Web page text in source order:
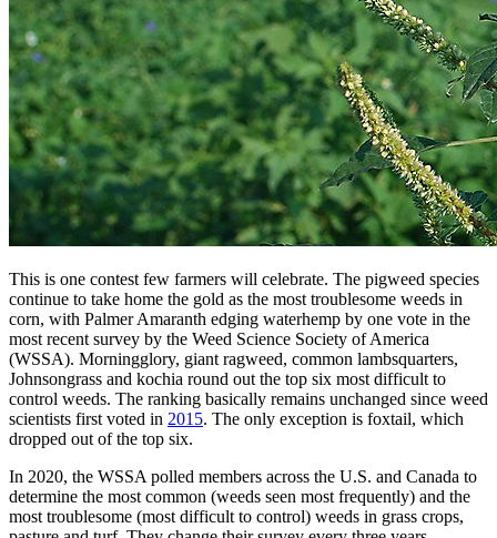
This is one contest few farmers will celebrate. The pigweed species
continue to take home the gold as the most troublesome weeds in
corn, with Palmer Amaranth edging waterhemp by one vote in the
most recent survey by the Weed Science Society of America
(WSSA). Morningglory, giant ragweed, common lambsquarters,
Johnsongrass and kochia round out the top six most difficult to
control weeds. The ranking basically remains unchanged since weed
scientists first voted in 2015. The only exception is foxtail, which
dropped out of the top six.
In 2020, the WSSA polled members across the U.S. and Canada to
determine the most common (weeds seen most frequently) and the
most troublesome (most difficult to control) weeds in grass crops,